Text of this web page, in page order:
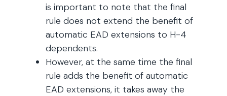
is important to note that the final
rule does not extend the benefit of
automatic EAD extensions to H-4
dependents.
However, at the same time the final
rule adds the benefit of automatic
EAD extensions, it takes away the